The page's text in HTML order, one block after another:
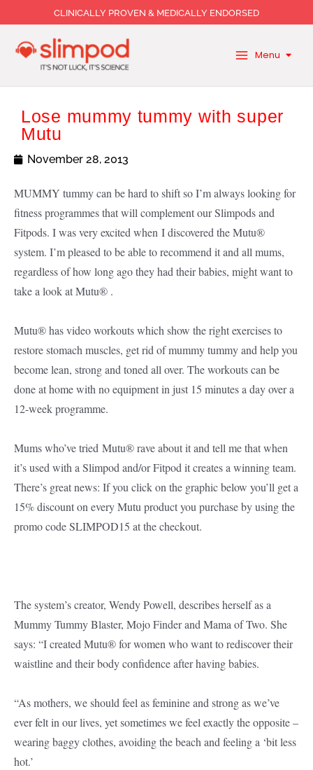
to
content
CLINICALLY PROVEN & MEDICALLY ENDORSED
Menu
Lose mummy tummy with super
Mutu
November 28, 2013
MUMMY tummy can be hard to shift so I’m always looking for
fitness programmes that will complement our Slimpods and
Fitpods. I was very excited when I discovered the Mutu®
system. I’m pleased to be able to recommend itand all mums,
regardless of how long ago they had their babies, might want to
take a look at Mutu® .
Mutu® has video workouts which show the right exercises to
restore stomach muscles, get rid of mummy tummy and help you
become lean, strong and toned all over. The workouts can be
done at home with no equipment in just 15 minutes a day over a
12-week programme.
Mums who’ve tried Mutu® rave about it and tell me that when
it’s used with a Slimpod and/or Fitpod it creates a winning team.
There’s great news: If you click on the graphic below you’ll get a
15% discount on every Mutu product you purchase by using the
promo code SLIMPOD15 at the checkout.
The system’s creator, Wendy Powell, describes herself as a
Mummy Tummy Blaster, Mojo Finder and Mama of Two. She
says: “I created Mutu® for women who want to rediscover their
waistline and their body confidence after having babies.
“As mothers, we should feel as feminine and strong as we’ve
ever felt in our lives, yet sometimes we feel exactly the opposite –
wearing baggy clothes, avoiding the beach and feeling a ‘bit less
hot.’